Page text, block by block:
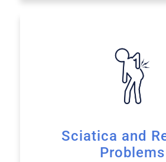
Sciatica and
Problems